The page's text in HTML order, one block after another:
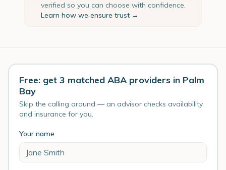
verified so you can choose with confidence.
Learn how we ensure trust →
Free: get 3 matched ABA providers in Palm
Bay
Skip the calling around — an advisor checks availability
and insurance for you.
Your name